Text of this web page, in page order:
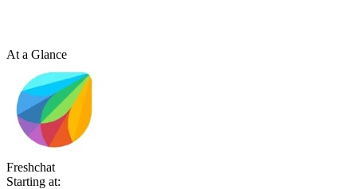
At a Glance
Freshchat
Starting at: